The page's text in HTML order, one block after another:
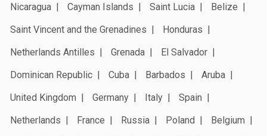
Nicaragua
Cayman Islands Saint Lucia
Belize
Saint Vincent and the Grenadines
Honduras
Netherlands Antilles
Grenada
El Salvador
Dominican Republic
Cuba Barbados
Aruba
United Kingdom
Germany Italy
Spain
Netherlands
France Russia Poland
Belgium